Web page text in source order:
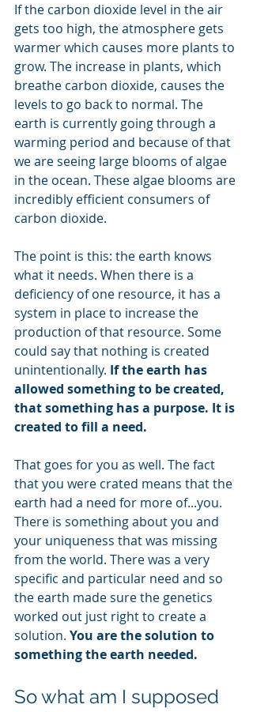
If the carbon dioxide level in the air
gets too high, the atmosphere gets
warmer which causes more plants to
grow. The increase in plants, which
breathe carbon dioxide, causes the
levels to go back to normal. The
earth is currently going through a
warming period and because of that
we are seeing large blooms of algae
in the ocean. These algae blooms are
incredibly efficient consumers of
carbon dioxide.
The point is this: the earth knows
what it needs. When there is a
deficiency of one resource, it has a
system in place to increase the
production of that resource. Some
could say that nothing is created
unintentionally. If the earth has
allowed something to be created,
that something has a purpose. It is
created to fill a need.
That goes for you as well. The fact
that you were crated means that the
earth had a need for more of...you.
There is something about you and
your uniqueness that was missing
from the world. There was a very
specific and particular need and so
the earth made sure the genetics
worked out just right to create a
solution. You are the solution to
something the earth needed.
So what am I supposed